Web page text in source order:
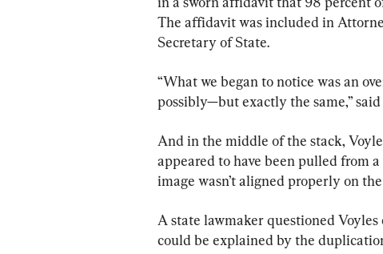
The affidavit was included in
Secretary of State.
“What we began to notice was an
possibly—but exactly the same,” said
And in the middle of the stack,
appeared to have been pulled from
image wasn’t aligned properly on
A state lawmaker questioned
could be explained by the